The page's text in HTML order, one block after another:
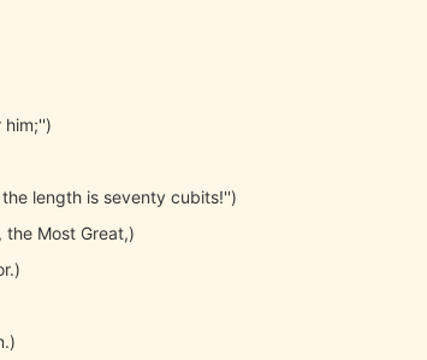
him;'')
length is seventy cubits!'')
the Most Great,)